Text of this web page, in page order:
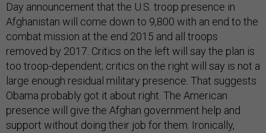
Day announcement that the U.S. troop presence in
Afghanistan will come down to 9,800 with an end to the
combat mission at the end 2015 and all troops
removed by 2017. Critics on the left will say the plan is
too troop-dependent; critics on the right will say is not a
large enough residual military presence. That suggests
Obama probably got it about right. The American
presence will give the Afghan government help and
support without doing their job for them. Ironically,